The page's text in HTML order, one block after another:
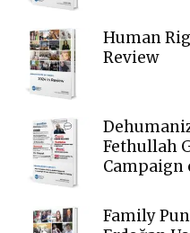
Human
Review
Fethullah
Campaign
Family